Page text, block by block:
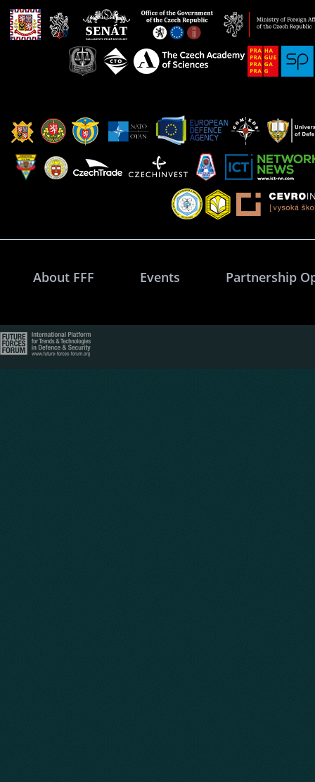
About FFF Events Partnership